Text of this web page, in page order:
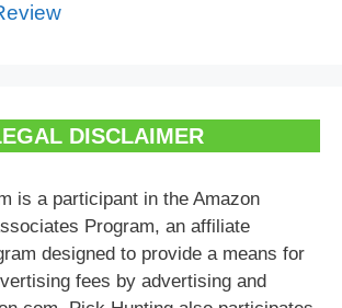
DISCLAIMER
is a participant in the Amazon
Program, an affiliate
designed to provide a means for
fees by advertising and